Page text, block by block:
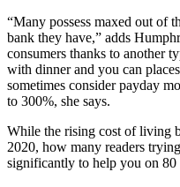
“Many possess maxed out of
bank they have,” adds
consumers thanks to another
with dinner and you can
sometimes consider payday
to 300%, she says.
While the rising cost of living
2020, how many readers
significantly to help you on 80